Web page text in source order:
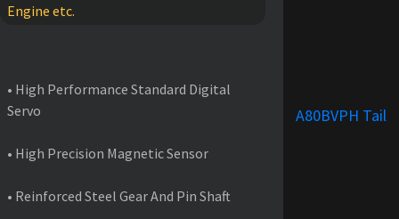
Engine etc.
• High Performance Standard Digital
Servo
• High Precision Magnetic Sensor
• Reinforced Steel Gear And Pin Shaft
A80BVPH Tail